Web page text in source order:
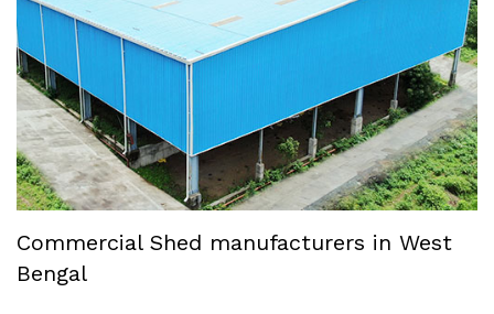
Commercial Shed manufacturers in West
Bengal